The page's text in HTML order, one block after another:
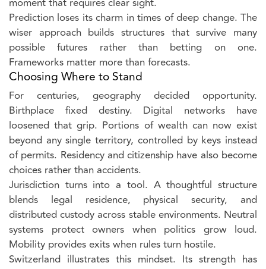
moment that requires clear sight.
Prediction loses its charm in times of deep change. The
wiser approach builds structures that survive many
possible futures rather than betting on one.
Frameworks matter more than forecasts.
Choosing Where to Stand
For centuries, geography decided opportunity.
Birthplace fixed destiny. Digital networks have
loosened that grip. Portions of wealth can now exist
beyond any single territory, controlled by keys instead
of permits. Residency and citizenship have also become
choices rather than accidents.
Jurisdiction turns into a tool. A thoughtful structure
blends legal residence, physical security, and
distributed custody across stable environments. Neutral
systems protect owners when politics grow loud.
Mobility provides exits when rules turn hostile.
Switzerland illustrates this mindset. Its strength has